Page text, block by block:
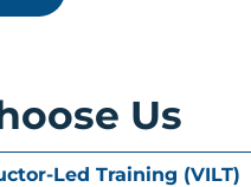
register
schedule and
and duration
effort
Us
Led Training (VILT)